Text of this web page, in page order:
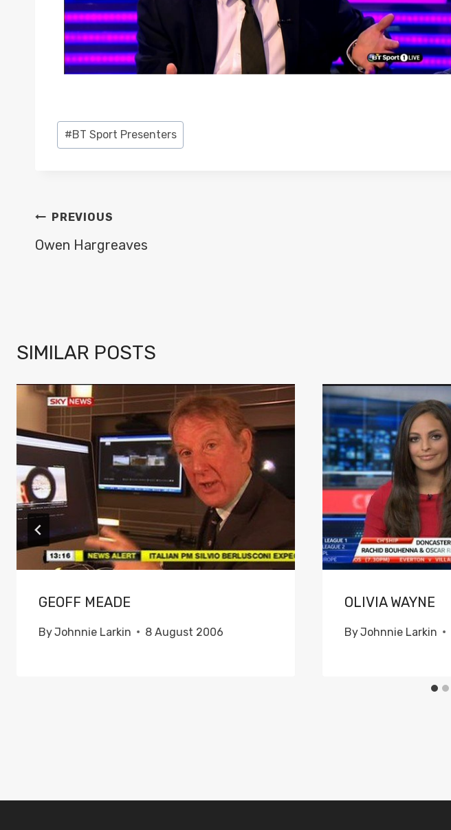
Post
Tags:
#BT Sport Presenters
POST
NAVIGATION
PREVIOUS
Owen Hargreaves
SIMILAR POSTS
GEOFF MEADE
ByJohnnie Larkin 8 August 2006
OLIVIA WAYNE
ByJohnnie Larkin